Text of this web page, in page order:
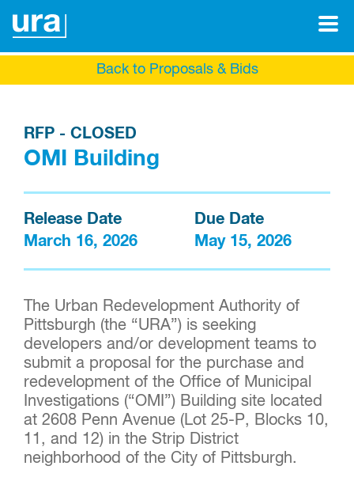
Back to Proposals & Bids
RFP - CLOSED
OMI Building
Release Date
March 16, 2026
Due Date
May 15, 2026
The Urban Redevelopment Authority of
Pittsburgh (the “URA”) is seeking
developers and/or development teams to
submit a proposal for the purchase and
redevelopment of the Office of Municipal
Investigations (“OMI”) Building site located
at 2608 Penn Avenue (Lot 25-P, Blocks 10,
11, and 12) in the Strip District
neighborhood of the City of Pittsburgh.